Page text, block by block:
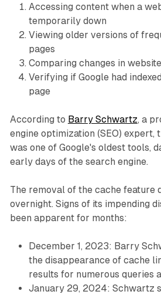
Accessing content when a
temporarily down
Viewing older versions of
pages
Comparing changes in
Verifying if Google had
page
According to Barry Schwartz, a
engine optimization (SEO) expert,
was one of Google's oldest tools,
early days of the search engine.
The removal of the cache feature
overnight. Signs of its impending
been apparent for months:
December 1, 2023: Barry
the disappearance of cache
results for numerous queries
January 29, 2024: Schwartz